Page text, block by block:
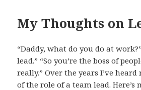
My Thoughts on
“Daddy, what do you do at
lead.” “So you’re the boss of
really.” Over the years I’ve
of the role of a team lead. Here’s